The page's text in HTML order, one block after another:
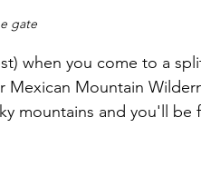
gate
when you come to a
Mountain
mountains and you'll be